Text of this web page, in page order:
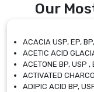
Our
ACACIA USP, EP,
ACETIC ACID
ACETONE BP, USP ,
ACTIVATED
ADIPIC ACID BP,